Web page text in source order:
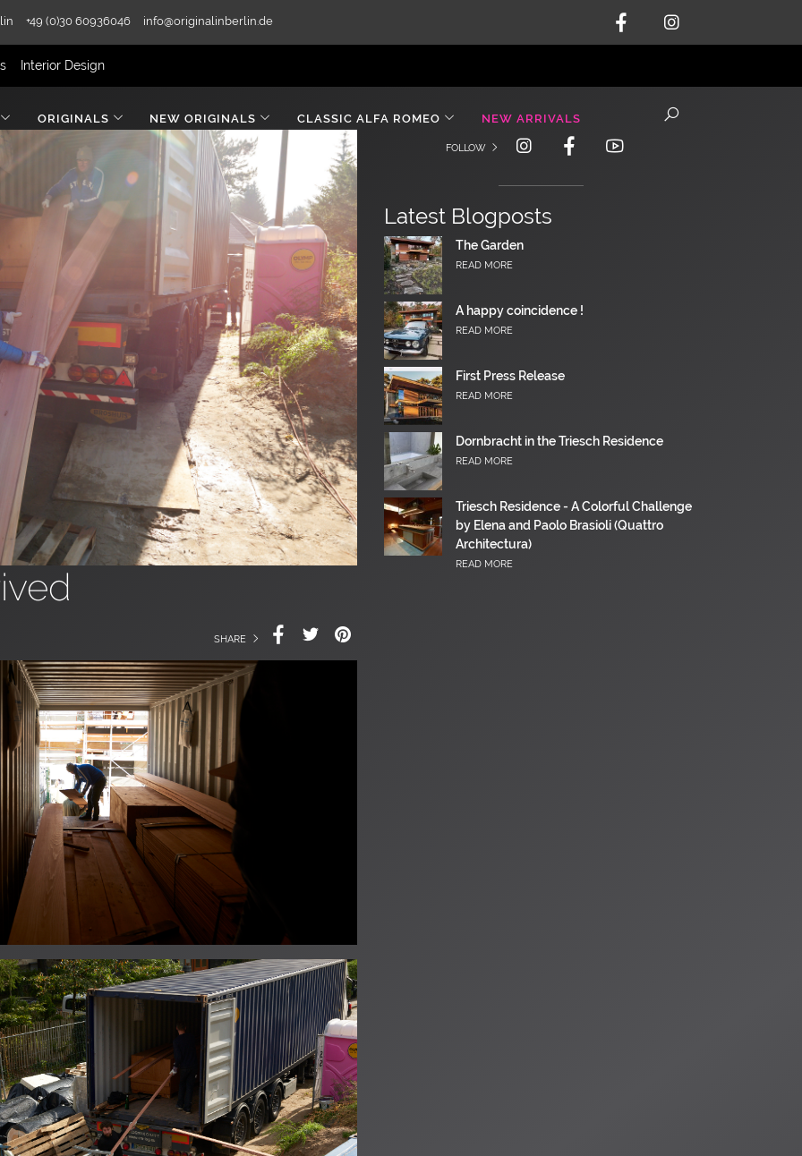
+49 (0)30 60936046 info@originalinberlin.de
Interior Design
ORIGINALS NEW ORIGINALS CLASSIC ALFA ROMEO NEW ARRIVALS
SHARE
FOLLOW
Latest Blogposts
The Garden
READ MORE
A happy coincidence !
READ MORE
First Press Release
READ MORE
Dornbracht in the Triesch Residence
READ MORE
Triesch Residence - A Colorful Challenge
by Elena and Paolo Brasioli (Quattro
Architectura)
READ MORE